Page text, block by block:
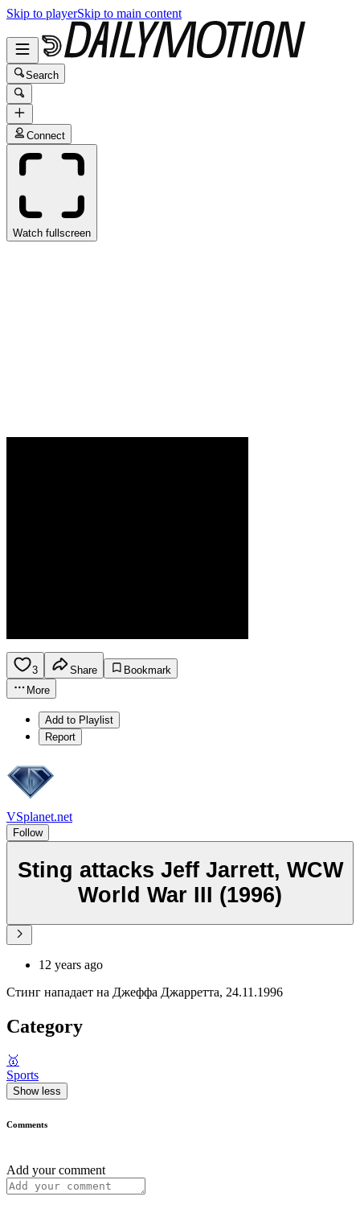
Skip to playerSkip to main content
Search
Connect
Watch fullscreen
3 Share
Bookmark
More
Add to Playlist
Report
VSplanet.net
Follow
Sting attacks Jeff Jarrett, WCW
World War III (1996)
12 years ago
Стинг нападает на Джеффа Джарретта, 24.11.1996
Category
🥇
Sports
Show less
Comments
Add your comment